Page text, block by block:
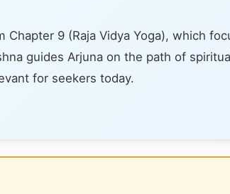
Chapter 9 (Raja Vidya Yoga), which
guides Arjuna on the path of
for seekers today.